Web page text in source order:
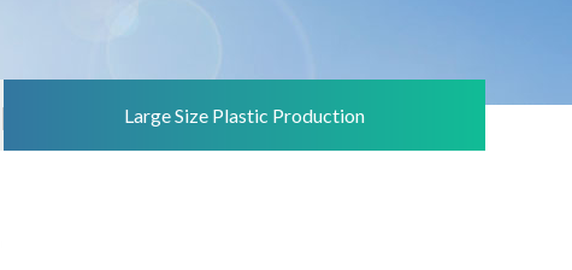
Large Size Plastic Production